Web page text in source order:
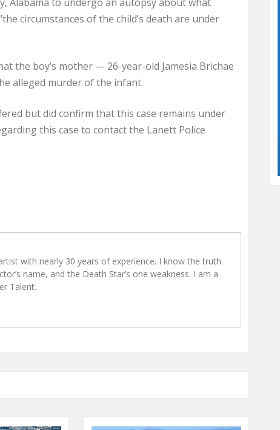
Alabama to undergo an autopsy about what
circumstances of the child’s death are under
the boy’s mother — 26-year-old Jamesia Brichae
alleged murder of the infant.
but did confirm that this case remains under
this case to contact the Lanett Police
with nearly 30 years of experience. I know the truth
name, and the Death Star’s one weakness. I am a
Talent.